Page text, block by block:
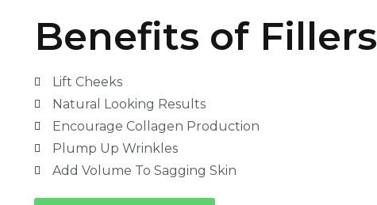
Benefits of Fillers
Lift Cheeks
Natural Looking Results
Encourage Collagen Production
Plump Up Wrinkles
Add Volume To Sagging Skin